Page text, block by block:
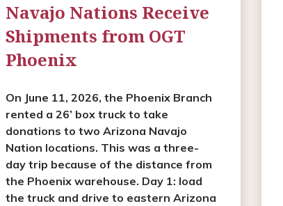
Navajo Nations Receive
Shipments from OGT
Phoenix
On June 11, 2026, the Phoenix Branch
rented a 26’ box truck to take
donations to two Arizona Navajo
Nation locations. This was a three-
day trip because of the distance from
the Phoenix warehouse. Day 1: load
the truck and drive to eastern Arizona